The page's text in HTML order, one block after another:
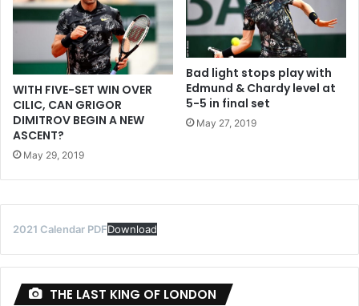
WITH FIVE-SET WIN OVER
CILIC, CAN GRIGOR
DIMITROV BEGIN A NEW
ASCENT?
May 29, 2019
Bad light stops play with
Edmund & Chardy level at
5-5 in final set
May 27, 2019
2021 Calendar PDFDownload
THE LAST KING OF LONDON